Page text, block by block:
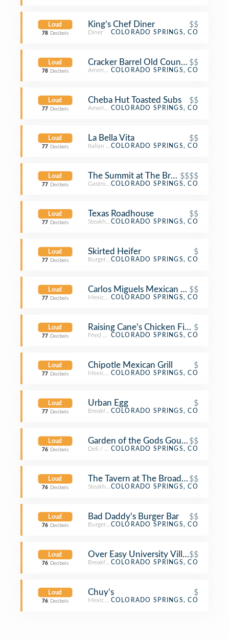
Loud
78 Decibels
King's Chef Diner $$
Diner COLORADO SPRINGS, CO
Loud
78 Decibels
Cracker Barrel Old Country Store
$$
American Restaurant
COLORADO SPRINGS, CO
Loud
77 Decibels
Cheba Hut Toasted Subs $$
American Restaurant
COLORADO SPRINGS, CO
Loud
77 Decibels
La Bella Vita $$
Italian RestaurantCOLORADO SPRINGS, CO
Loud
77 Decibels
The Summit at The Broadmoor
$$$$
GastropubCOLORADO SPRINGS, CO
Loud
77 Decibels
Texas Roadhouse $$
SteakhouseCOLORADO SPRINGS, CO
Loud
77 Decibels
Skirted Heifer $
Burger JointCOLORADO SPRINGS, CO
Loud
77 Decibels
Carlos Miguels Mexican Bar and Grill
$$
Mexican Restaurant
COLORADO SPRINGS, CO
Loud
77 Decibels
Raising Cane's Chicken Fingers
$
Fried Chicken Joint
COLORADO SPRINGS, CO
Loud
77 Decibels
Chipotle Mexican Grill $
Mexican Restaurant
COLORADO SPRINGS, CO
Loud
77 Decibels
Urban Egg $
Breakfast SpotCOLORADO SPRINGS, CO
Loud
76 Decibels
Garden of the Gods Gourmet
$$
Deli / BodegaCOLORADO SPRINGS, CO
Loud
76 Decibels
The Tavern at The Broadmoor
$$
SteakhouseCOLORADO SPRINGS, CO
Loud
76 Decibels
Bad Daddy's Burger Bar $$
Burger JointCOLORADO SPRINGS, CO
Loud
76 Decibels
Over Easy University Village
$$
Breakfast SpotCOLORADO SPRINGS, CO
Loud
76 Decibels
Chuy’s $
Mexican Restaurant
COLORADO SPRINGS, CO